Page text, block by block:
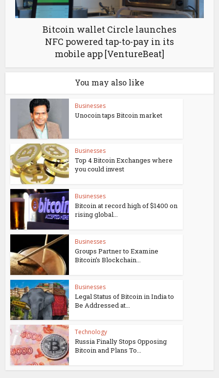
Bitcoin wallet Circle launches
NFC powered tap-to-pay in its
mobile app [VentureBeat]
You may also like
Businesses
Unocoin taps Bitcoin market
Businesses
Top 4 Bitcoin Exchanges where
you could invest
Businesses
Bitcoin at record high of $1400 on
rising global...
Businesses
Groups Partner to Examine
Bitcoin’s Blockchain...
Businesses
Legal Status of Bitcoin in India to
Be Addressed at...
Technology
Russia Finally Stops Opposing
Bitcoin and Plans To...